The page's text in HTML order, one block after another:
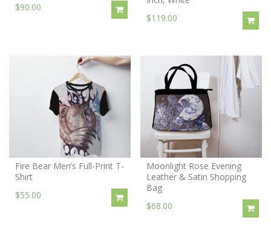
$90.00
$119.00
Fire Bear Men’s Full-Print T-
Shirt
$55.00
Moonlight Rose Evening
Leather & Satin Shopping
Bag
$68.00